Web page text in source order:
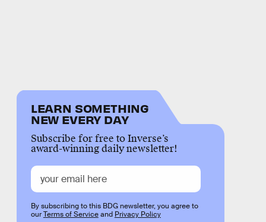
LEARN SOMETHING
NEW EVERY DAY
Subscribe for free to Inverse’s
award-winning daily newsletter!
By subscribing to this BDG newsletter, you agree to
ourTerms of Serviceand Privacy Policy